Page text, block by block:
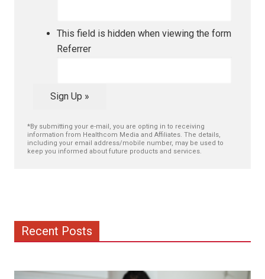
This field is hidden when viewing the form
Referrer
Sign Up »
*By submitting your e-mail, you are opting in to receiving
information from Healthcom Media and Affiliates. The details,
including your email address/mobile number, may be used to
keep you informed about future products and services.
Recent Posts